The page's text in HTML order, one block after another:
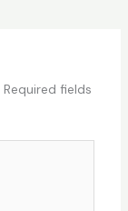
Required fields